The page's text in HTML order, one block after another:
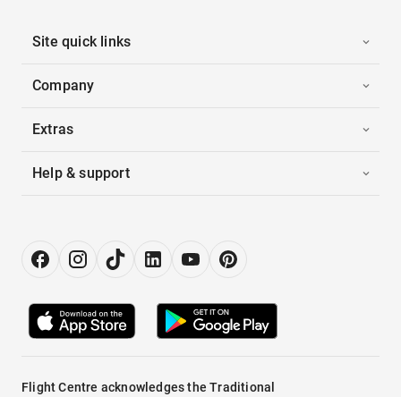
Site quick links
Company
Extras
Help & support
Flight Centre acknowledges the Traditional